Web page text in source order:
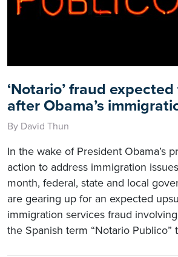
‘Notario’ fraud
after Obama’s
By David Thun
In the wake of President Obama’s
action to address immigration
month, federal, state and local
are gearing up for an expected
immigration services fraud
the Spanish term “Notario Publico”